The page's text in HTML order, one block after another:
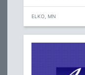
ELKO, MN